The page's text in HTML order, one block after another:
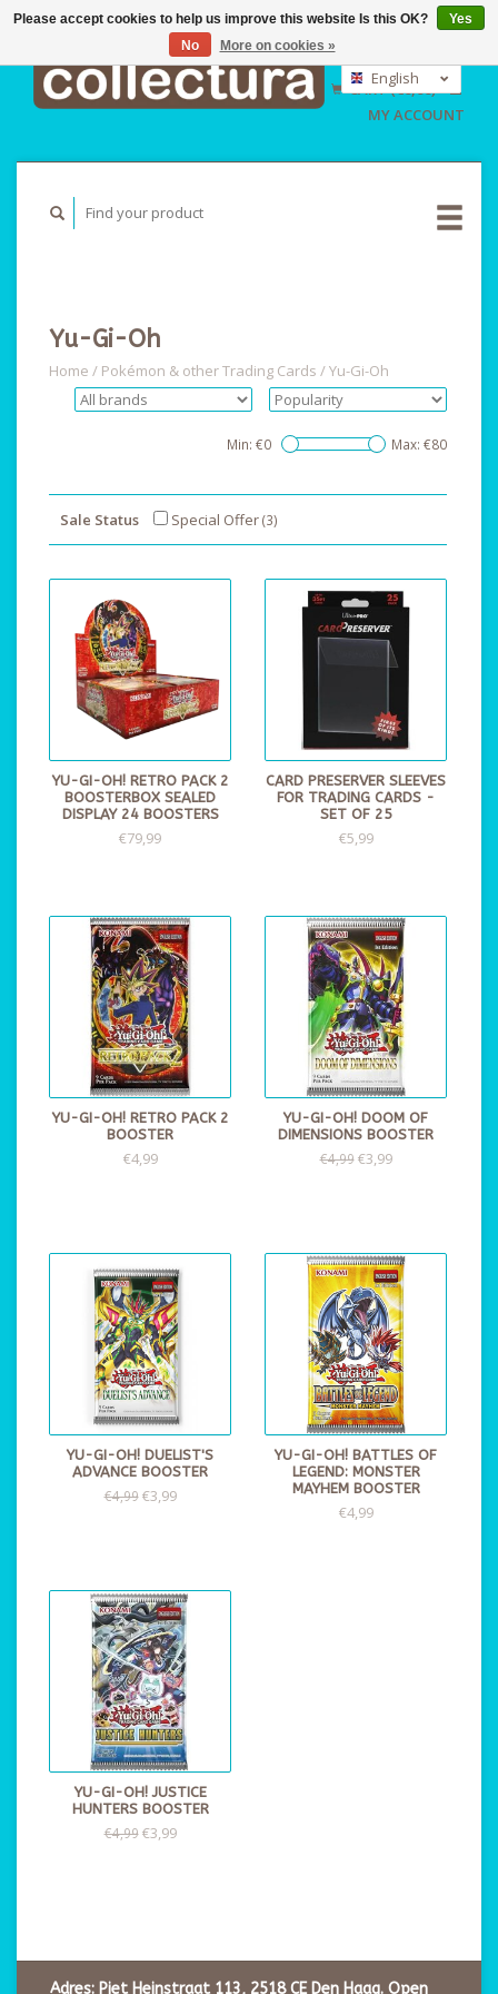
GBP
USD
English
Nederlands
Deutsch
CART (€0,00)
MY ACCOUNT
Yu-Gi-Oh
Home / Pokémon & other Trading Cards /Yu-Gi-Oh
Min: €0 Max: €80
Sale Status Special Offer(3)
YU-GI-OH! RETRO PACK 2
BOOSTERBOX SEALED
DISPLAY 24 BOOSTERS
€79,99
CARD PRESERVER SLEEVES
FOR TRADING CARDS -
SET OF 25
€5,99
YU-GI-OH! RETRO PACK 2
BOOSTER
€4,99
YU-GI-OH! DOOM OF
DIMENSIONS BOOSTER
€4,99€3,99
YU-GI-OH! DUELIST'S
ADVANCE BOOSTER
€4,99€3,99
YU-GI-OH! BATTLES OF
LEGEND: MONSTER
MAYHEM BOOSTER
€4,99
YU-GI-OH! JUSTICE
HUNTERS BOOSTER
€4,99€3,99
Adres: Piet Heinstraat 113, 2518 CE Den Haag. Open
Please accept cookies to help us improve this website Is this OK?
Yes
No
More on cookies »